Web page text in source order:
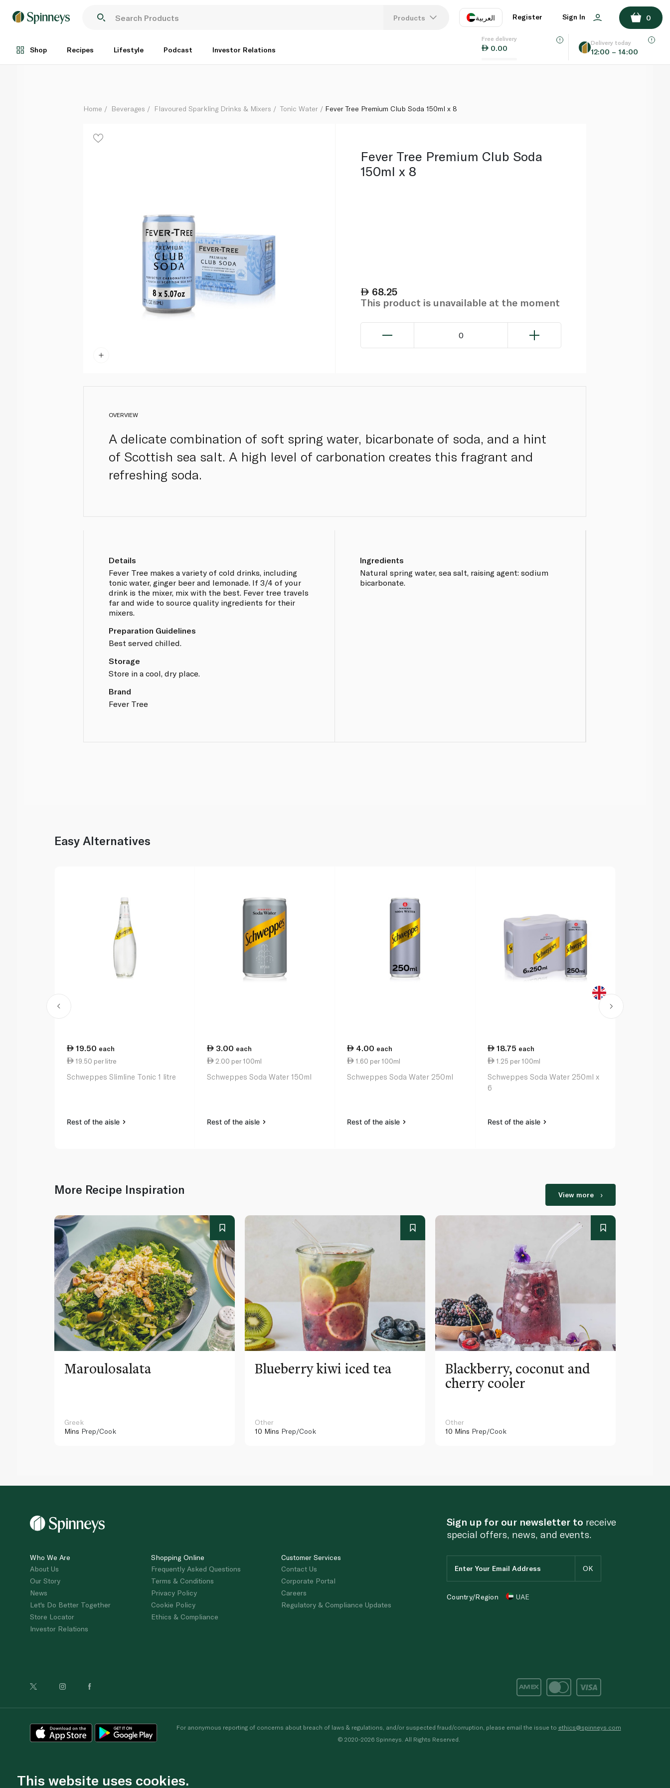
Products العربية
EN
Register Sign In 0
Shop Recipes Lifestyle Podcast Investor Relations
Free delivery
0.00
Delivery today
12:00 – 14:00
Each
ADD TO BASKET
Home Beverages Flavoured Sparkling Drinks & Mixers Tonic Water Fever Tree Premium Club Soda 150ml x 8
Fever Tree Premium Club Soda
150ml x 8
68.25
This product is unavailable at the moment
0
OVERVIEW
A delicate combination of soft spring water, bicarbonate of soda, and a hint
of Scottish sea salt. A high level of carbonation creates this fragrant and
refreshing soda.
Details
Fever Tree makes a variety of cold drinks, including
tonic water, ginger beer and lemonade. If 3/4 of your
drink is the mixer, mix with the best. Fever tree travels
far and wide to source quality ingredients for their
mixers.
Preparation Guidelines
Best served chilled.
Storage
Store in a cool, dry place.
Brand
Fever Tree
Ingredients
Natural spring water, sea salt, raising agent: sodium
bicarbonate.
Easy Alternatives
19.50 each
19.50 per litre
Schweppes Slimline Tonic 1 litre
Rest of the aisle
3.00 each
2.00 per 100ml
Schweppes Soda Water 150ml
Rest of the aisle
4.00 each
1.60 per 100ml
Schweppes Soda Water 250ml
Rest of the aisle
18.75 each
1.25 per 100ml
Schweppes Soda Water 250ml x
6
Rest of the aisle
More Recipe Inspiration View more
Maroulosalata
Greek
Mins Prep/Cook
Blueberry kiwi iced tea
Other
10 Mins Prep/Cook
Blackberry, coconut and
cherry cooler
Other
10 Mins Prep/Cook
Who We Are
About Us
Our Story
News
Let's Do Better Together
Store Locator
Investor Relations
Shopping Online
Frequently Asked Questions
Terms & Conditions
Privacy Policy
Cookie Policy
Ethics & Compliance
Customer Services
Contact Us
Corporate Portal
Careers
Regulatory & Compliance Updates
Sign up for our newsletter to receive
special offers, news, and events.
Country/Region UAE
For anonymous reporting of concerns about breach of laws & regulations, and/or suspected fraud/corruption, please email the issue to ethics@spinneys.com
© 2020-2026 Spinneys. All Rights Reserved.
This website uses cookies.